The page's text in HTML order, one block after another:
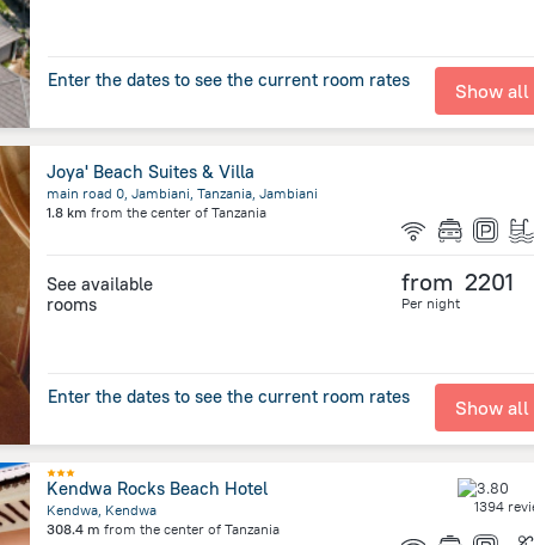
Enter the dates to see the current room rates Show
Joya' Beach Suites & Villa
main road 0, Jambiani, Tanzania, Jambiani
1.8 km from the center of Tanzania
See available
rooms
from 2201
Per night
Enter the dates to see the current room rates Show
Kendwa Rocks Beach Hotel
Kendwa, Kendwa
308.4 m from the center of Tanzania
1394